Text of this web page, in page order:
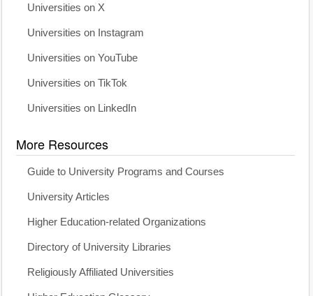
Universities on X
Universities on Instagram
Universities on YouTube
Universities on TikTok
Universities on LinkedIn
More Resources
Guide to University Programs and Courses
University Articles
Higher Education-related Organizations
Directory of University Libraries
Religiously Affiliated Universities